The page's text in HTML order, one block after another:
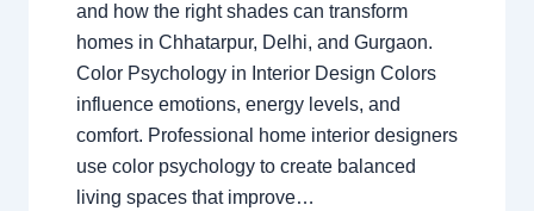
and how the right shades can transform
homes in Chhatarpur, Delhi, and Gurgaon.
Color Psychology in Interior Design Colors
influence emotions, energy levels, and
comfort. Professional home interior designers
use color psychology to create balanced
living spaces that improve…